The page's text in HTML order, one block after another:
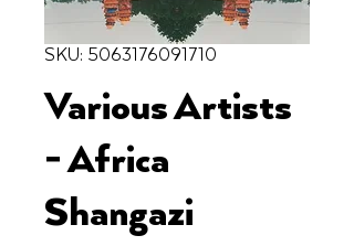
SKU: 5063176091710
Various Artists
- Africa
Shangazi